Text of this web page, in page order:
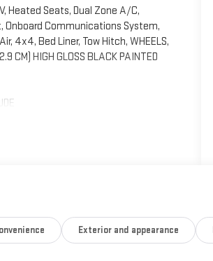
Heated Seats, Dual Zone A/C,
Onboard Communications System,
4x4, Bed Liner, Tow Hitch, WHEELS,
CM) HIGH GLOSS BLACK PAINTED
Trailer Hitch, Remote Engine
a 8 Cylinder Engine with 310 HP at
Exterior and appearance